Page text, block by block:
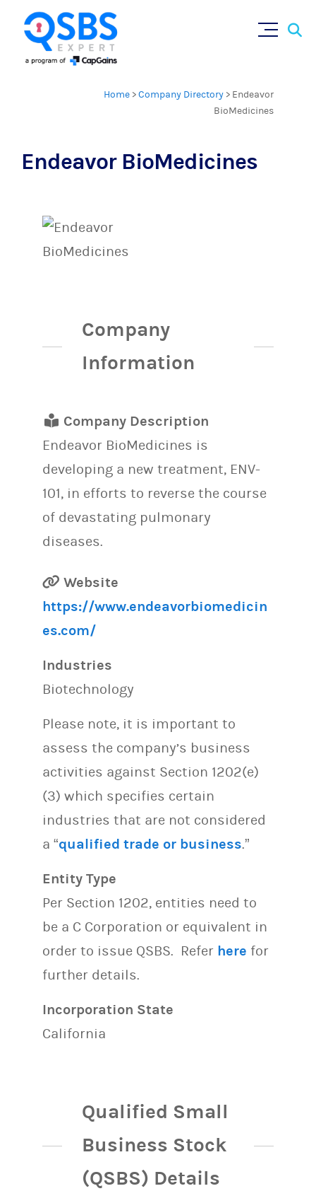
Home >Company Directory > Endeavor
BioMedicines
Endeavor BioMedicines
Company
Information
Company Description
Endeavor BioMedicines is
developing a new treatment, ENV-
101, in efforts to reverse the course
of devastating pulmonary
diseases.
Website
https://www.endeavorbiomedicin
es.com/
Industries
Biotechnology
Please note, it is important to
assess the company’s business
activities against Section 1202(e)
(3) which specifies certain
industries that are not considered
a “qualified trade or business.”
Entity Type
Per Section 1202, entities need to
be a C Corporation or equivalent in
order to issue QSBS. Refer here for
further details.
Incorporation State
California
Qualified Small
Business Stock
(QSBS) Details
×